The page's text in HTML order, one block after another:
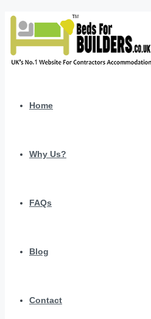
Home
Why Us?
FAQs
Blog
Contact